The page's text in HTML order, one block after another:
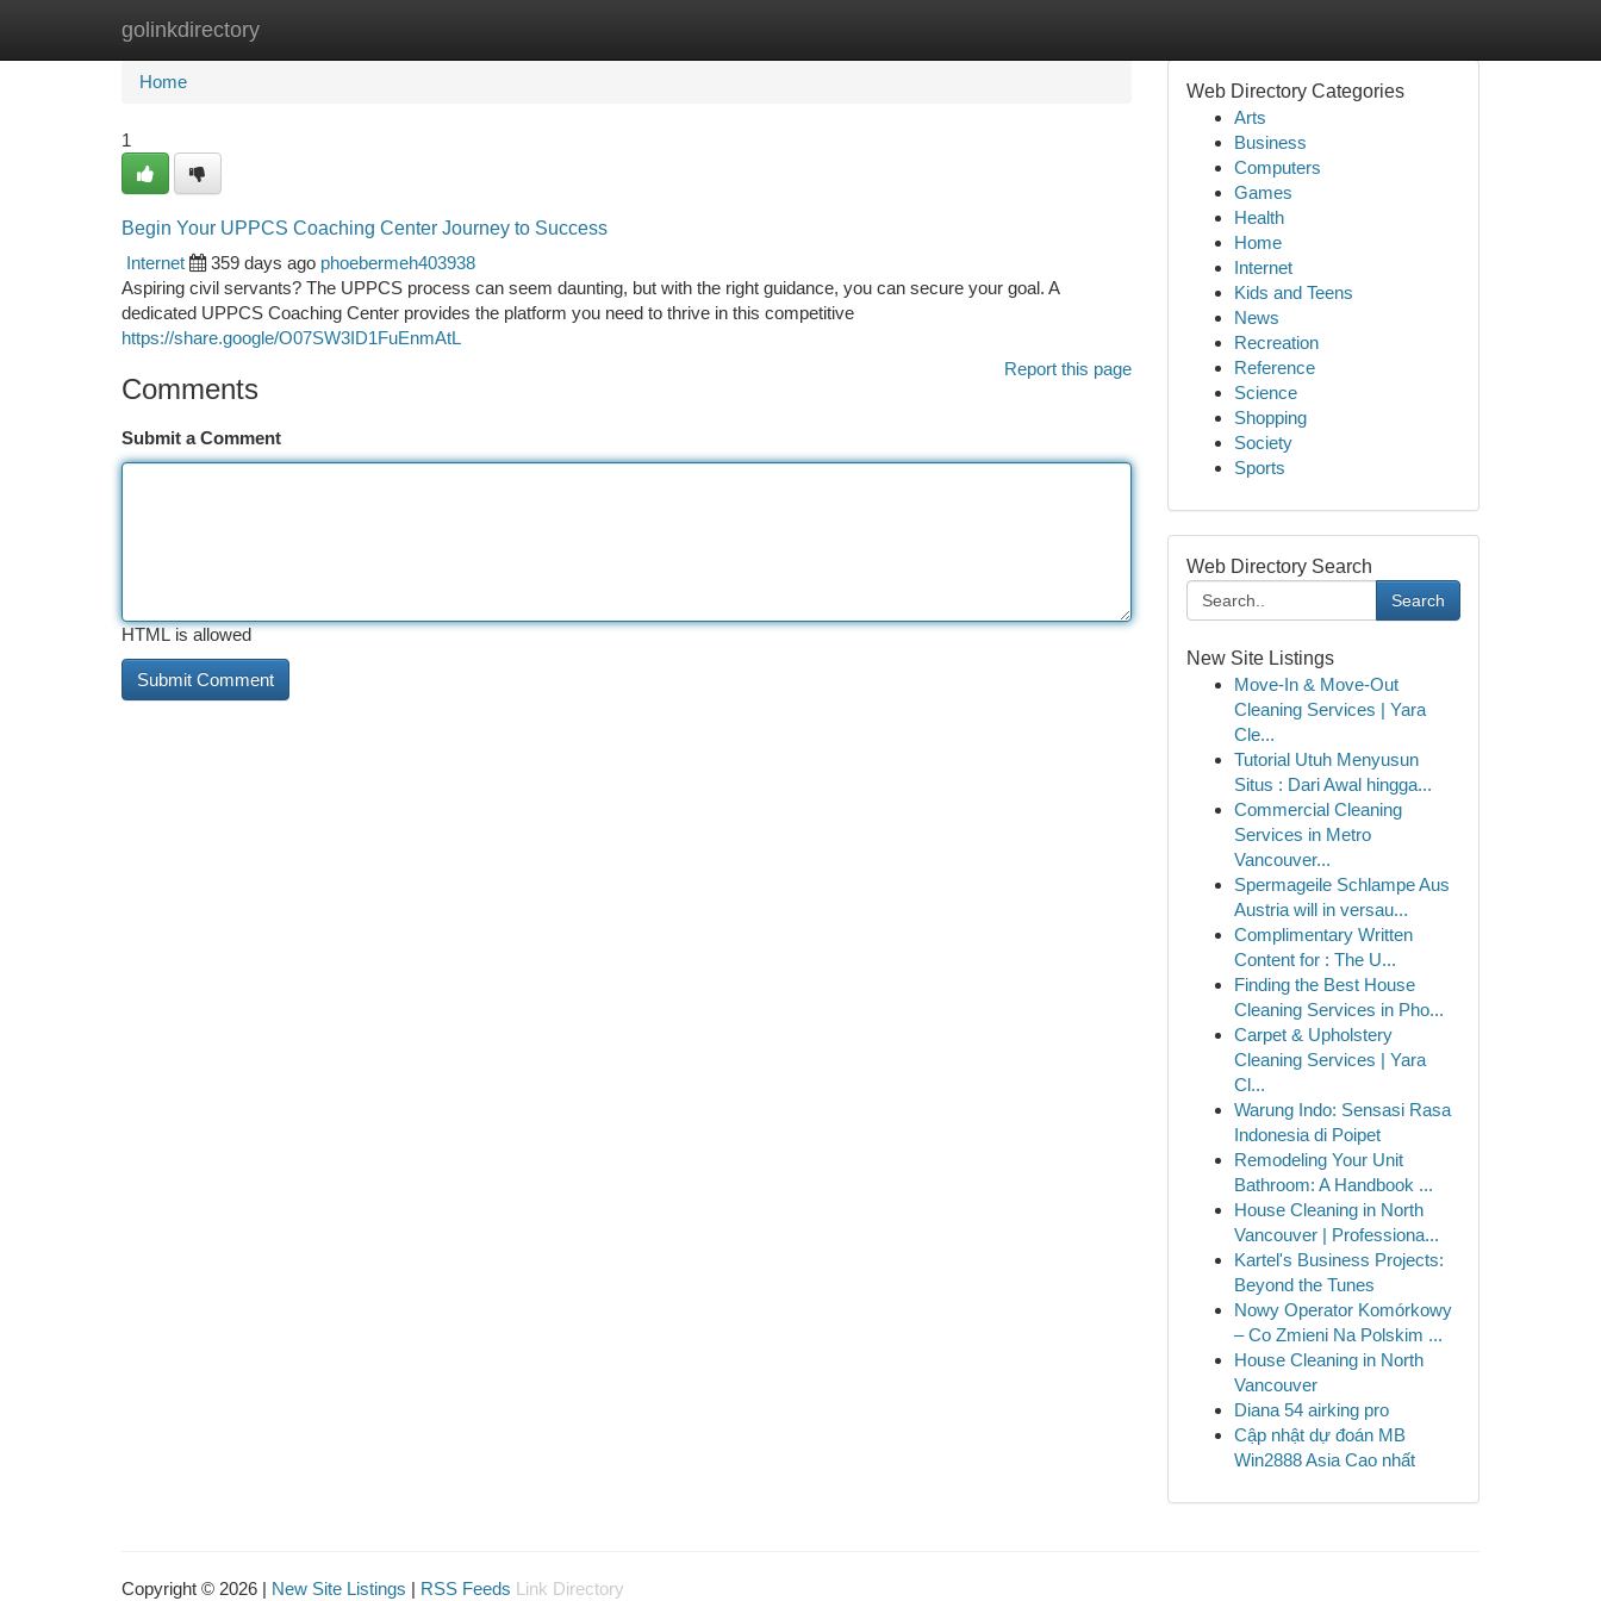
golinkdirectory
Home New Site Listings
Home
1
Begin Your UPPCS Coaching Center Journey to Success
Internet
359 days ago phoebermeh403938
Aspiring civil servants? The UPPCS process can seem daunting, but with the right guidance, you can secure your goal. A
dedicated UPPCS Coaching Center provides the platform you need to thrive in this competitive
https://share.google/O07SW3ID1FuEnmAtL
Report this page
Comments
Submit a Comment
HTML is allowed
Web Directory Categories
Arts
Business
Computers
Games
Health
Home
Internet
Kids and Teens
News
Recreation
Reference
Science
Shopping
Society
Sports
Web Directory Search
Search
New Site Listings
Move-In & Move-Out
Cleaning Services | Yara
Cle...
Tutorial Utuh Menyusun
Situs : Dari Awal hingga...
Commercial Cleaning
Services in Metro
Vancouver...
Spermageile Schlampe Aus
Austria will in versau...
Complimentary Written
Content for : The U...
Finding the Best House
Cleaning Services in Pho...
Carpet & Upholstery
Cleaning Services | Yara
Cl...
Warung Indo: Sensasi Rasa
Indonesia di Poipet
Remodeling Your Unit
Bathroom: A Handbook ...
House Cleaning in North
Vancouver | Professiona...
Kartel's Business Projects:
Beyond the Tunes
Nowy Operator Komórkowy
– Co Zmieni Na Polskim ...
House Cleaning in North
Vancouver
Diana 54 airking pro
Cập nhật dự đoán MB
Win2888 Asia Cao nhất
Copyright © 2026 | New Site Listings | RSS Feeds Link Directory